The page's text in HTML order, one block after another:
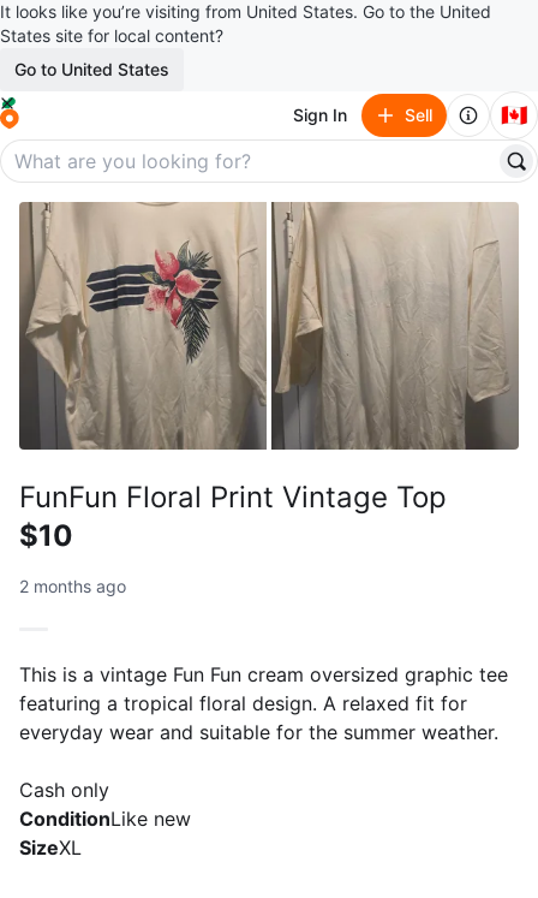
It looks like you’re visiting from United States. Go to the United
States site for local content?
Go to United States
Sign In Sell 🇨🇦
FunFun Floral Print Vintage Top
$10
2 months ago
This is a vintage Fun Fun cream oversized graphic tee
featuring a tropical floral design. A relaxed fit for
everyday wear and suitable for the summer weather.
Cash only
ConditionLike new
SizeXL